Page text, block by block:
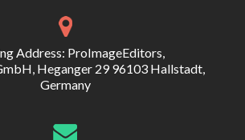
Address: ProImageEditors,
Heganger 29 96103 Hallstadt,
Germany